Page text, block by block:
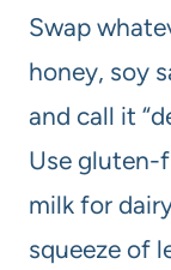
Swap
honey, soy
and call it
Use gluten-
milk for
squeeze of